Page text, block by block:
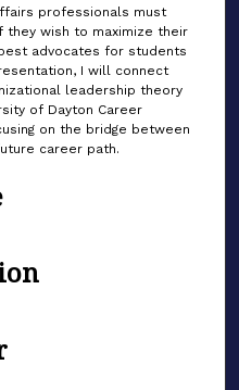
professionals must
they wish to maximize their
advocates for students
I will connect
leadership theory
of Dayton Career
on the bridge between
career path.